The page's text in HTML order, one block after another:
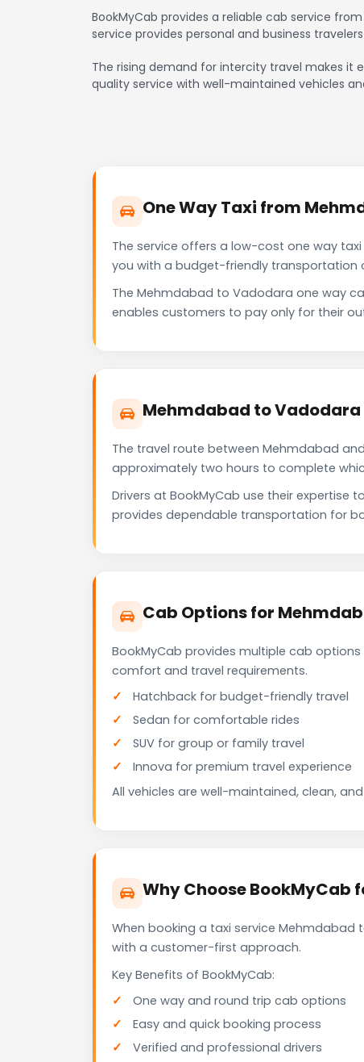
BookMyCab provides a reliable cab service
service provides personal and business
The rising demand for intercity travel makes it
quality service with well-maintained vehicles
One Way Taxi from
The service offers a low-cost one way
you with a budget-friendly transportation
The Mehmdabad to Vadodara one way
enables customers to pay only for their
Mehmdabad to
The travel route between Mehmdabad
approximately two hours to complete
Drivers at BookMyCab use their
provides dependable transportation for
Cab Options for
BookMyCab provides multiple cab
comfort and travel requirements.
Hatchback for budget-friendly travel
Sedan for comfortable rides
SUV for group or family travel
Innova for premium travel experience
All vehicles are well-maintained, clean,
Why Choose
When booking a taxi service Mehmdabad
with a customer-first approach.
Key Benefits of BookMyCab:
One way and round trip cab options
Easy and quick booking process
Verified and professional drivers